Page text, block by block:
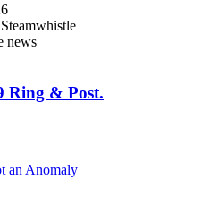
news
Ring & Post.